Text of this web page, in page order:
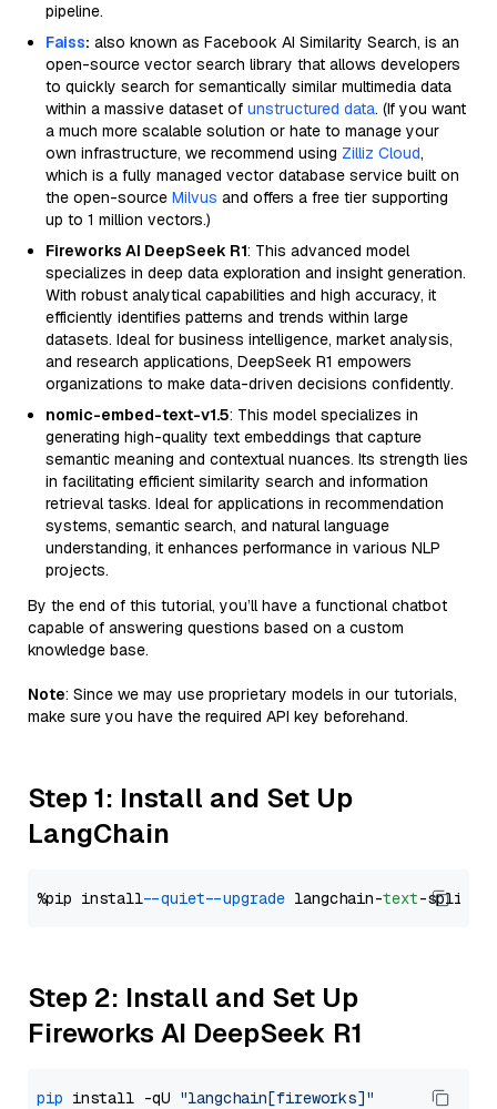
pipeline.
Faiss: also known as Facebook AI Similarity Search, is an
open-source vector search library that allows developers
to quickly search for semantically similar multimedia data
within a massive dataset of unstructured data. (If you want
a much more scalable solution or hate to manage your
own infrastructure, we recommend using Zilliz Cloud,
which is a fully managed vector database service built on
the open-source Milvus and offers a free tier supporting
up to 1 million vectors.)
Fireworks AI DeepSeek R1: This advanced model
specializes in deep data exploration and insight generation.
With robust analytical capabilities and high accuracy, it
efficiently identifies patterns and trends within large
datasets. Ideal for business intelligence, market analysis,
and research applications, DeepSeek R1 empowers
organizations to make data-driven decisions confidently.
nomic-embed-text-v1.5: This model specializes in
generating high-quality text embeddings that capture
semantic meaning and contextual nuances. Its strength lies
in facilitating efficient similarity search and information
retrieval tasks. Ideal for applications in recommendation
systems, semantic search, and natural language
understanding, it enhances performance in various NLP
projects.
By the end of this tutorial, you’ll have a functional chatbot
capable of answering questions based on a custom
knowledge base.
Note: Since we may use proprietary models in our tutorials,
make sure you have the required API key beforehand.
Step 1: Install and Set Up
LangChain
%pip install --quiet --upgrade langchain-text
Step 2: Install and Set Up
Fireworks AI DeepSeek R1
pip install -qU "langchain[fireworks]"